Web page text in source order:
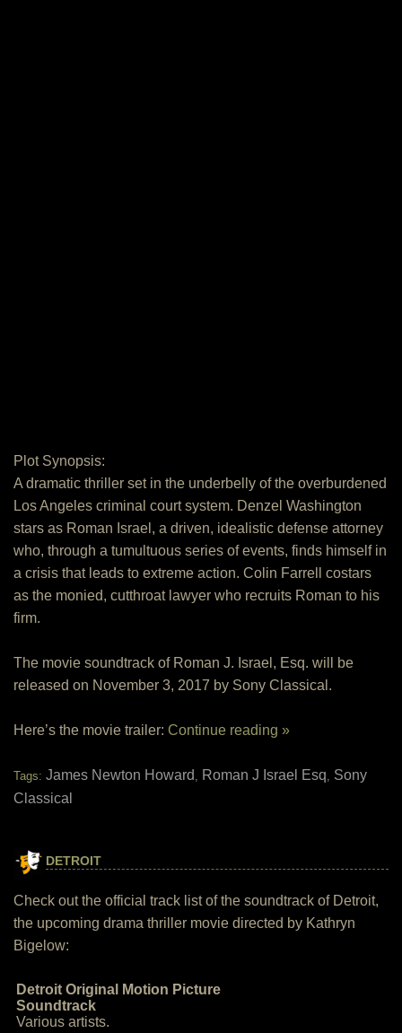
Plot Synopsis:
A dramatic thriller set in the underbelly of the overburdened
Los Angeles criminal court system. Denzel Washington
stars as Roman Israel, a driven, idealistic defense attorney
who, through a tumultuous series of events, finds himself in
a crisis that leads to extreme action. Colin Farrell costars
as the monied, cutthroat lawyer who recruits Roman to his
firm.
The movie soundtrack of Roman J. Israel, Esq. will be
released on November 3, 2017 by Sony Classical.
Here’s the movie trailer: Continue reading »
Tags: James Newton Howard , Roman J Israel Esq, Sony
Classical
DETROIT
Check out the official track list of the soundtrack of Detroit,
the upcoming drama thriller movie directed by Kathryn
Bigelow:
Detroit Original Motion Picture
Soundtrack
Various artists.